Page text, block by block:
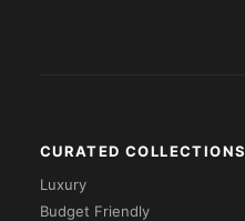
CURATED COLLECTIONS
Luxury
Budget Friendly